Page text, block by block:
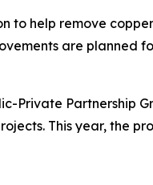
to help remove
are planned
Private
This year, the